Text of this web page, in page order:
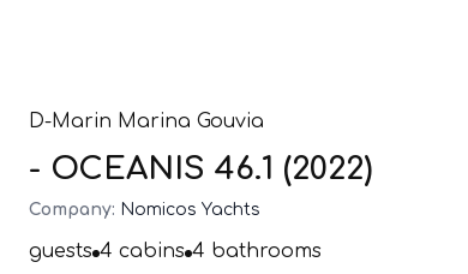
D-Marin Marina Gouvia
- OCEANIS 46.1 (2022)
Company: Nomicos Yachts
guests 4 cabins 4 bathrooms